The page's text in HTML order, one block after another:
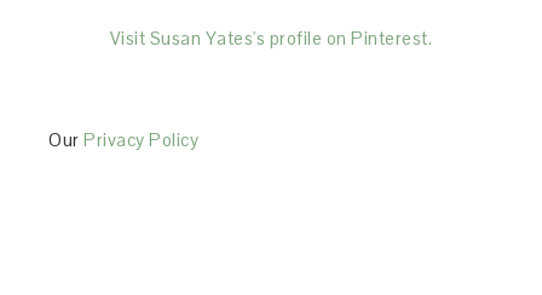
Visit Susan Yates's profile on Pinterest.
OurPrivacy Policy